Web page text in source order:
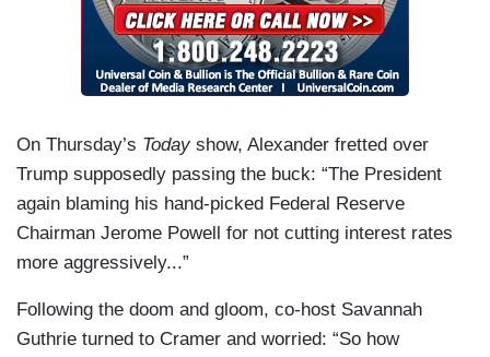
On Thursday’s Todayshow, Alexander fretted over
Trump supposedly passing the buck: “The President
again blaming his hand-picked Federal Reserve
Chairman Jerome Powell for not cutting interest rates
more aggressively...”
Following the doom and gloom, co-host Savannah
Guthrie turned to Cramer and worried: “So how